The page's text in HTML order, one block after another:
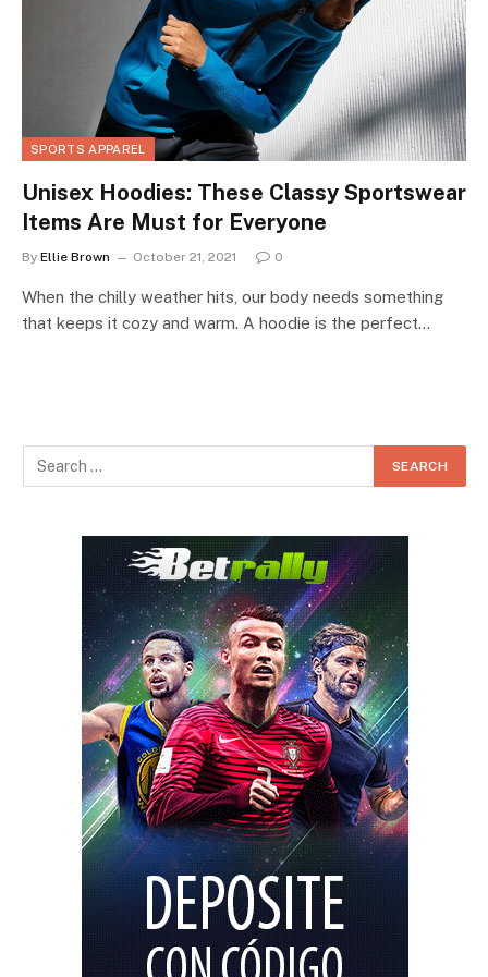
SPORTS APPAREL
Unisex Hoodies: These Classy Sportswear
Items Are Must for Everyone
By Ellie Brown October 21, 2021 0
When the chilly weather hits, our body needs something
that keeps it cozy and warm. A hoodie is the perfect…